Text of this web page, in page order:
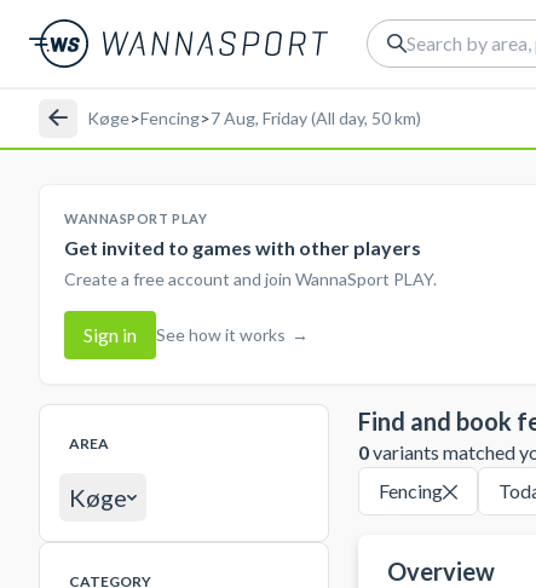
Køge>Fencing>7 Aug, Friday (All day, 50 km)
WANNASPORT PLAY
Get invited to games with other players
Create a free account and join WannaSport PLAY.
Sign in See how it works →
AREA
Køge
CATEGORY
Find and book
0variants matched
Fencing
Overview